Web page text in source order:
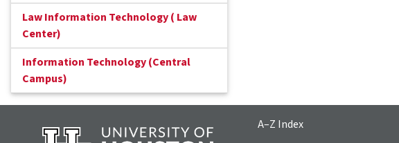
Law Information Technology ( Law
Center)
Information Technology (Central
Campus)
A–Z Index